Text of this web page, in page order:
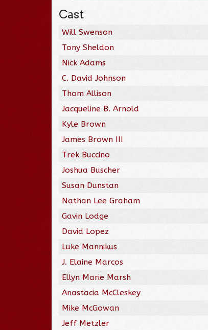
Cast
Will Swenson
Tony Sheldon
Nick Adams
C. David Johnson
Thom Allison
Jacqueline B. Arnold
Kyle Brown
James Brown III
Trek Buccino
Joshua Buscher
Susan Dunstan
Nathan Lee Graham
Gavin Lodge
David Lopez
Luke Mannikus
J. Elaine Marcos
Ellyn Marie Marsh
Anastacia McCleskey
Mike McGowan
Jeff Metzler